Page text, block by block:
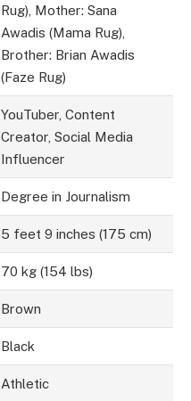
Rug), Mother: Sana
Awadis (Mama Rug),
Brother: Brian Awadis
(Faze Rug)
YouTuber, Content
Creator, Social Media
Influencer
Degree in Journalism
5 feet 9 inches (175 cm)
70 kg (154 lbs)
Brown
Black
Athletic